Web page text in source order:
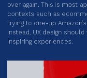
over again. This is most
contexts such as
trying to one-up
Instead, UX design
inspiring experiences.